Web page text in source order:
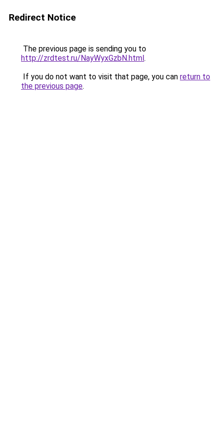
Redirect Notice
The previous page is sending you to
http://zrdtest.ru/NayWyxGzbN.html.
If you do not want to visit that page, you can return to
the previous page.